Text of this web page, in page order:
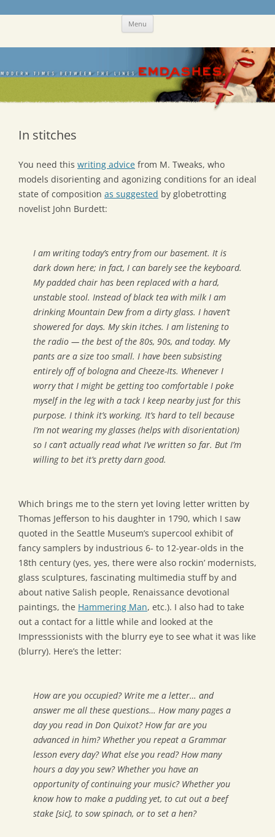
Skip Menu
In stitches
You need this writing advice from M. Tweaks, who
models disorienting and agonizing conditions for an ideal
state of composition as suggested by globetrotting
novelist John Burdett:
I am writing today’s entry from our basement. It is
dark down here; in fact, I can barely see the keyboard.
My padded chair has been replaced with a hard,
unstable stool. Instead of black tea with milk I am
drinking Mountain Dew from a dirty glass. I haven’t
showered for days. My skin itches. I am listening to
the radio — the best of the 80s, 90s, and today. My
pants are a size too small. I have been subsisting
entirely off of bologna and Cheeze-Its. Whenever I
worry that I might be getting too comfortable I poke
myself in the leg with a tack I keep nearby just for this
purpose. I think it’s working. It’s hard to tell because
I’m not wearing my glasses (helps with disorientation)
so I can’t actually read what I’ve written so far. But I’m
willing to bet it’s pretty darn good.
Which brings me to the stern yet loving letter written by
Thomas Jefferson to his daughter in 1790, which I saw
quoted in the Seattle Museum’s supercool exhibit of
fancy samplers by industrious 6- to 12-year-olds in the
18th century (yes, yes, there were also rockin’ modernists,
glass sculptures, fascinating multimedia stuff by and
about native Salish people, Renaissance devotional
paintings, the Hammering Man, etc.). I also had to take
out a contact for a little while and looked at the
Impresssionists with the blurry eye to see what it was like
(blurry). Here’s the letter:
How are you occupied? Write me a letter… and
answer me all these questions… How many pages a
day you read in Don Quixot? How far are you
advanced in him? Whether you repeat a Grammar
lesson every day? What else you read? How many
hours a day you sew? Whether you have an
opportunity of continuing your music? Whether you
know how to make a pudding yet, to cut out a beef
stake [sic], to sow spinach, or to set a hen?